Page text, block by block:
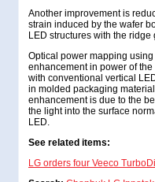
Another improvement is
strain induced by the wafer
LED structures with the ridge
Optical power mapping
enhancement in power of
with conventional vertical
in molded packaging
enhancement is due to the
the light into the surface
LED.
See related items:
LG orders four Veeco